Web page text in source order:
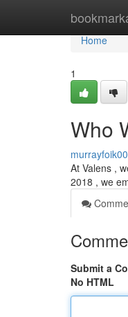
Home
Home
1
Who
At Valens ,
2018 , we
Submit a
No HTML